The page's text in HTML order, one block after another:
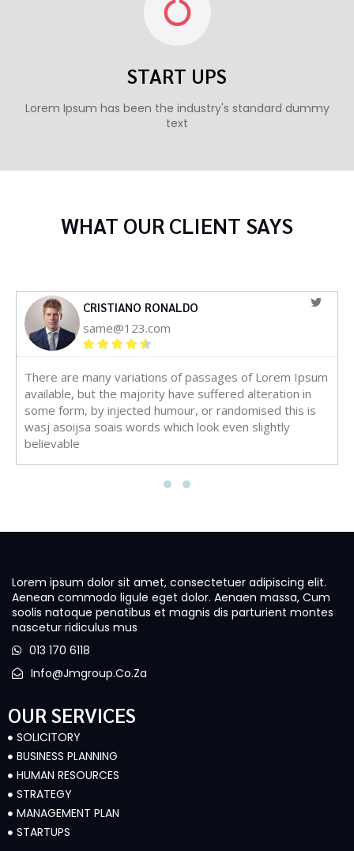
START UPS
Lorem Ipsum has been the industry's standard dummy
text
WHAT OUR CLIENT SAYS
CRISTIANO RONALDO
same@123.com
There are many variations of passages of Lorem Ipsum
available, but the majority have suffered alteration in
some form, by injected humour, or randomised this is
wasj asoijsa soais words which look even slightly
believable
Lorem ipsum dolor sit amet, consectetuer adipiscing elit.
Aenean commodo ligule eget dolor. Aenaen massa, Cum
soolis natoque penatibus et magnis dis parturient montes
nascetur ridiculus mus
013 170 6118
Info@jmgroup.co.za
OUR SERVICES
SOLICITORY
BUSINESS PLANNING
HUMAN RESOURCES
STRATEGY
MANAGEMENT PLAN
STARTUPS